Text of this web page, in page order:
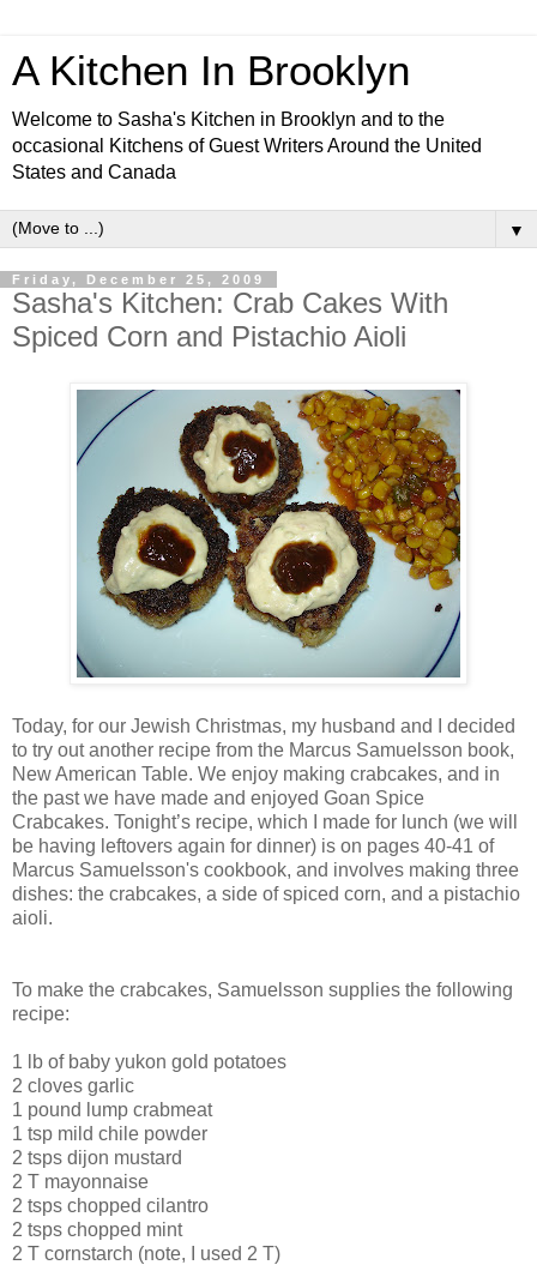
A Kitchen In Brooklyn
Welcome to Sasha's Kitchen in Brooklyn and to the
occasional Kitchens of Guest Writers Around the United
States and Canada
▼
Friday, December 25, 2009
Sasha's Kitchen: Crab Cakes With
Spiced Corn and Pistachio Aioli
Today, for our Jewish Christmas, my husband and I decided
to try out another recipe from the Marcus Samuelsson book,
New American Table. We enjoy making crabcakes, and in
the past we have made and enjoyed Goan Spice
Crabcakes. Tonight’s recipe, which I made for lunch (we will
be having leftovers again for dinner) is on pages 40-41 of
Marcus Samuelsson's cookbook, and involves making three
dishes: the crabcakes, a side of spiced corn, and a pistachio
aioli.
To make the crabcakes, Samuelsson supplies the following
recipe:
1 lb of baby yukon gold potatoes
2 cloves garlic
1 pound lump crabmeat
1 tsp mild chile powder
2 tsps dijon mustard
2 T mayonnaise
2 tsps chopped cilantro
2 tsps chopped mint
2 T cornstarch (note, I used 2 T)